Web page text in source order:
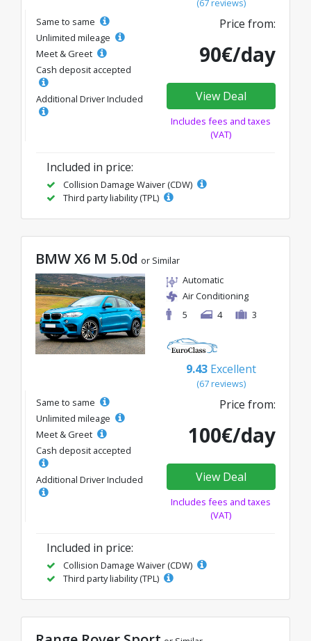
(67 reviews)
Same to same
Unlimited mileage
Meet & Greet
Cash deposit accepted
Additional Driver Included
Price from:
90€/day
View Deal
Includes fees and taxes
(VAT)
Included in price:
Collision Damage Waiver (CDW)
Third party liability (TPL)
BMW X6 M 5.0d or Similar
Automatic
Air Conditioning
5
4 3
9.43 Excellent
(67 reviews)
Same to same
Unlimited mileage
Meet & Greet
Cash deposit accepted
Additional Driver Included
Price from:
100€/day
View Deal
Includes fees and taxes
(VAT)
Included in price:
Collision Damage Waiver (CDW)
Third party liability (TPL)